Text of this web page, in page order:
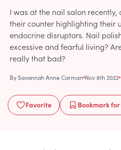
I was at the nail salon
their counter highlighting their
endocrine disruptors. Nail
excessive and fearful living?
really that bad?
BySavannah Anne Carman Nov 8th 2022
Favorite Bookmark